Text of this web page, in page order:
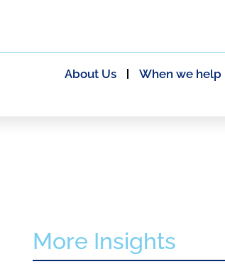
About Us When we help
More Insights